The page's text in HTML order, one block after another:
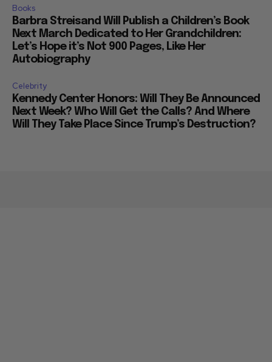
Books
Barbra Streisand Will Publish a Children’s Book
Next March Dedicated to Her Grandchildren:
Let’s Hope it’s Not 900 Pages, Like Her
Autobiography
Celebrity
Kennedy Center Honors: Will They Be Announced
Next Week? Who Will Get the Calls? And Where
Will They Take Place Since Trump’s Destruction?